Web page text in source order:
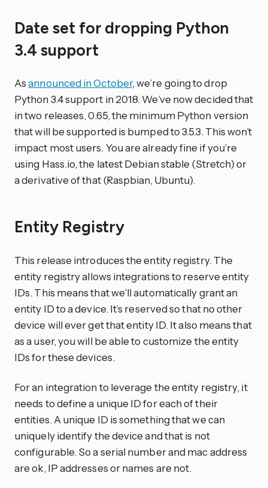
Date set for dropping Python
3.4 support
Asannounced in October, we’re going to drop
Python 3.4 support in 2018. We’ve now decided that
in two releases, 0.65, the minimum Python version
that will be supported is bumped to 3.5.3. This won’t
impact most users. You are already fine if you’re
using Hass.io, the latest Debian stable (Stretch) or
a derivative of that (Raspbian, Ubuntu).
Entity Registry
This release introduces the entity registry. The
entity registry allows integrations to reserve entity
IDs. This means that we’ll automatically grant an
entity ID to a device. It’s reserved so that no other
device will ever get that entity ID. It also means that
as a user, you will be able to customize the entity
IDs for these devices.
For an integration to leverage the entity registry, it
needs to define a unique ID for each of their
entities. A unique ID is something that we can
uniquely identify the device and that is not
configurable. So a serial number and mac address
are ok, IP addresses or names are not.